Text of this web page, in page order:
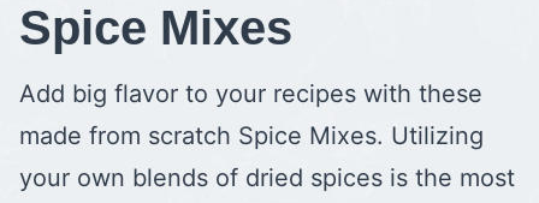
Spice Mixes
Add big flavor to your recipes with these
made from scratch Spice Mixes. Utilizing
your own blends of dried spices is the most